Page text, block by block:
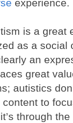
experience.
is a great
as a social
an
great
autistics
content to
through